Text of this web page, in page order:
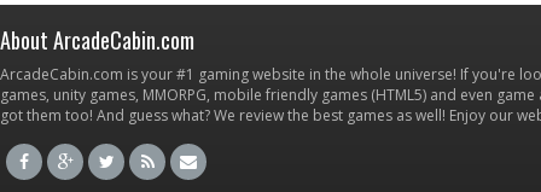
About ArcadeCabin.com
ArcadeCabin.com is your #1 gaming website in the whole universe! If you're
games, unity games, MMORPG, mobile friendly games (HTML5) and even
got them too! And guess what? We review the best games as well! Enjoy our